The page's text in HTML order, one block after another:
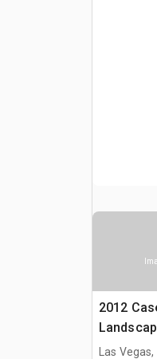
2012
Las Vegas,